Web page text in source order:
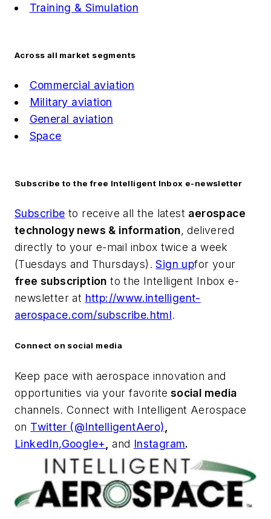
Training & Simulation
Across all market segments
Commercial aviation
Military aviation
General aviation
Space
Subscribe to the free Intelligent Inbox e-newsletter
Subscribe to receive all the latest aerospace
technology news & information, delivered
directly to your e-mail inbox twice a week
(Tuesdays and Thursdays).Sign upfor your
free subscription to the Intelligent Inbox e-
newsletter at http://www.intelligent-
aerospace.com/subscribe.html.
Connect on social media
Keep pace with aerospace innovation and
opportunities via your favorite social media
channels. Connect with Intelligent Aerospace
on Twitter (@IntelligentAero)
LinkedIn,Google+ ,and Instagram.